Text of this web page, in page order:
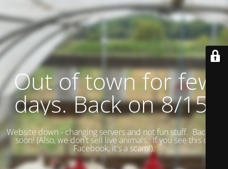
Out of town for few
days. Back on 8/15.
Website down - changing servers and not fun stuff. Back up
soon! (Also, we don't sell live animals. If you see this on
Facebook, it's a scam!).